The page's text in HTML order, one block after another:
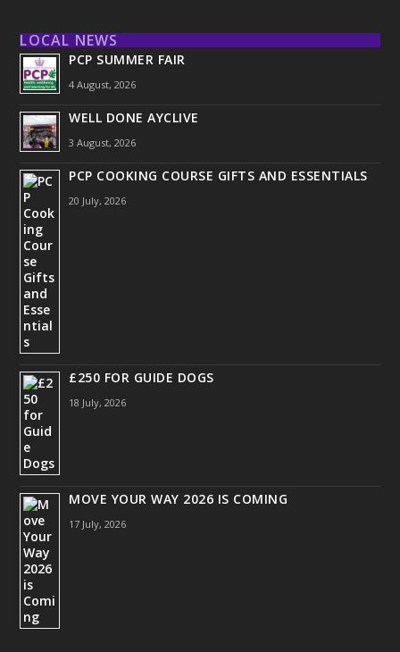
LOCAL NEWS
PCP SUMMER FAIR
4 August, 2026
WELL DONE AYCLIVE
3 August, 2026
PCP COOKING COURSE GIFTS AND ESSENTIALS
20 July, 2026
£250 FOR GUIDE DOGS
18 July, 2026
MOVE YOUR WAY 2026 IS COMING
17 July, 2026